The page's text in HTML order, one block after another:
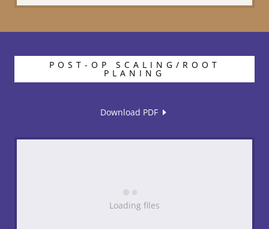
POST-OP SCALING/ROOT
PLANING
Download PDF
Loading files